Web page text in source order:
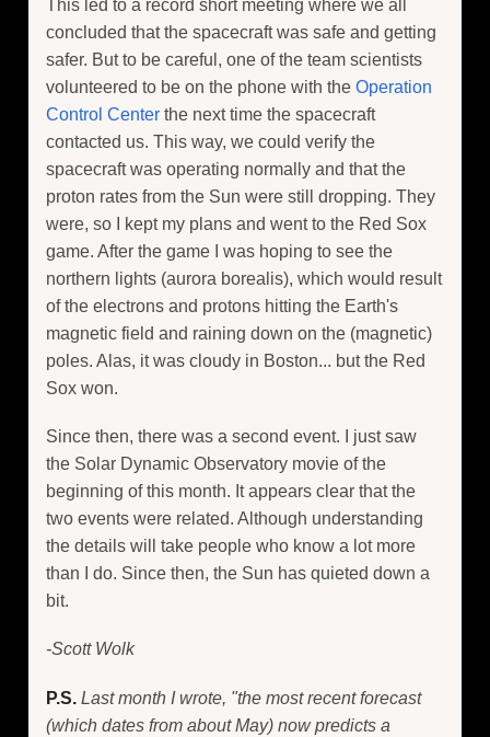
This led to a record short meeting where we all
concluded that the spacecraft was safe and getting
safer. But to be careful, one of the team scientists
volunteered to be on the phone with the Operation
Control Center the next time the spacecraft
contacted us. This way, we could verify the
spacecraft was operating normally and that the
proton rates from the Sun were still dropping. They
were, so I kept my plans and went to the Red Sox
game. After the game I was hoping to see the
northern lights (aurora borealis), which would result
of the electrons and protons hitting the Earth's
magnetic field and raining down on the (magnetic)
poles. Alas, it was cloudy in Boston... but the Red
Sox won.
Since then, there was a second event. I just saw
the Solar Dynamic Observatory movie of the
beginning of this month. It appears clear that the
two events were related. Although understanding
the details will take people who know a lot more
than I do. Since then, the Sun has quieted down a
bit.
-Scott Wolk
P.S. Last month I wrote, "the most recent forecast
(which dates from about May) now predicts a